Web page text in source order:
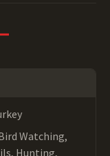
Watching,
Hunting,